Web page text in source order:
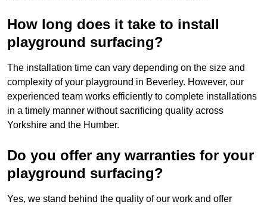
How long does it take to install
playground surfacing?
The installation time can vary depending on the size and
complexity of your playground in Beverley. However, our
experienced team works efficiently to complete installations
in a timely manner without sacrificing quality across
Yorkshire and the Humber.
Do you offer any warranties for your
playground surfacing?
Yes, we stand behind the quality of our work and offer